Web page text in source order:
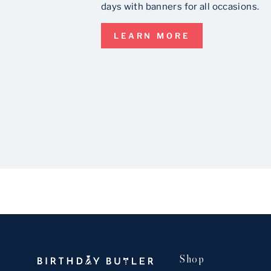
days with banners for all occasions.
LEARN MORE
Shop